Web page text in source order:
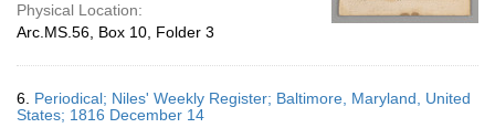
Physical Location:
Arc.MS.56, Box 10, Folder 3
6. Periodical; Niles' Weekly Register; Baltimore, Maryland, United
States; 1816 December 14